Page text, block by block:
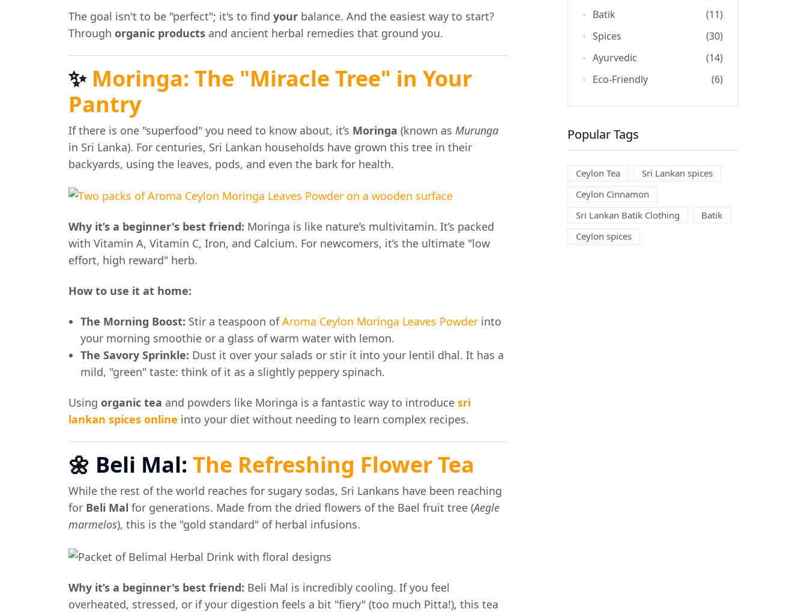
The goal isn't to be "perfect"; it's to find your balance. And the easiest way to start?
Through organic products and ancient herbal remedies that ground you.
✨ Moringa: The "Miracle Tree" in Your
Pantry
If there is one "superfood" you need to know about, it’s Moringa (known as Murunga
in Sri Lanka). For centuries, Sri Lankan households have grown this tree in their
backyards, using the leaves, pods, and even the bark for health.
Why it’s a beginner's best friend: Moringa is like nature’s multivitamin. It’s packed
with Vitamin A, Vitamin C, Iron, and Calcium. For newcomers, it’s the ultimate "low
effort, high reward" herb.
How to use it at home:
The Morning Boost: Stir a teaspoon ofAroma Ceylon Moringa Leaves Powder into
your morning smoothie or a glass of warm water with lemon.
The Savory Sprinkle: Dust it over your salads or stir it into your lentil dhal. It has a
mild, "green" taste: think of it as a slightly peppery spinach.
Using organic tea and powders like Moringa is a fantastic way to introduce sri
lankan spices online into your diet without needing to learn complex recipes.
🌼 Beli Mal: The Refreshing Flower Tea
While the rest of the world reaches for sugary sodas, Sri Lankans have been reaching
for Beli Mal for generations. Made from the dried flowers of the Bael fruit tree (Aegle
marmelos), this is the "gold standard" of herbal infusions.
Why it’s a beginner's best friend: Beli Mal is incredibly cooling. If you feel
overheated, stressed, or if your digestion feels a bit "fiery" (too much Pitta!), this tea
Batik
(11)
Spices
(30)
Ayurvedic
(14)
Eco-Friendly
(6)
Popular Tags
Ceylon Tea
Sri Lankan spices
Ceylon Cinnamon
Sri Lankan Batik Clothing
Batik
Ceylon spices